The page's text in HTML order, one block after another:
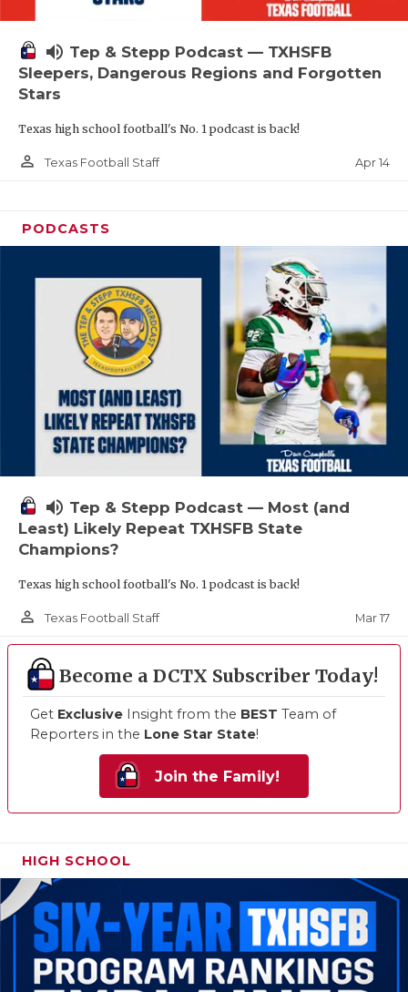
volume_up Tep & Stepp Podcast — TXHSFB
Sleepers, Dangerous Regions and Forgotten
Stars
Texas high school football's No. 1 podcast is back!
person_outline Texas Football Staff Apr 14
PODCASTS
volume_up Tep & Stepp Podcast — Most (and
Least) Likely Repeat TXHSFB State
Champions?
Texas high school football's No. 1 podcast is back!
person_outline Texas Football Staff Mar 17
Become a DCTX Subscriber Today!
Get Exclusive Insight from the BEST Team of
Reporters in the Lone Star State!
Join the Family!
HIGH SCHOOL